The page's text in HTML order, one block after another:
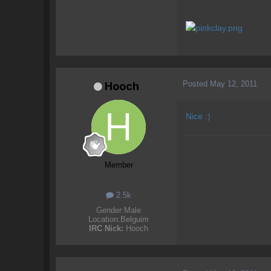
Hooch
Member
2.5k
Gender: Male
Location: Belguim
IRC Nick: Hooch
Posted May 12, 2011
Nice :)